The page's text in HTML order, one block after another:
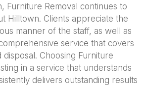
Furniture Removal continues to
Hilltown. Clients appreciate the
manner of the staff, as well as
service that covers
disposal. Choosing Furniture
in a service that understands
delivers outstanding results